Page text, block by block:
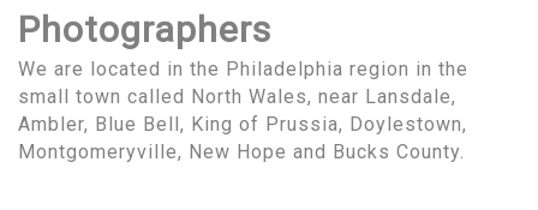
Photographers
We are located in the Philadelphia region in the
small town called North Wales, near Lansdale,
Ambler, Blue Bell, King of Prussia, Doylestown,
Montgomeryville, New Hope and Bucks County.